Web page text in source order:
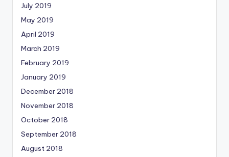
July 2019
May 2019
April 2019
March 2019
February 2019
January 2019
December 2018
November 2018
October 2018
September 2018
August 2018